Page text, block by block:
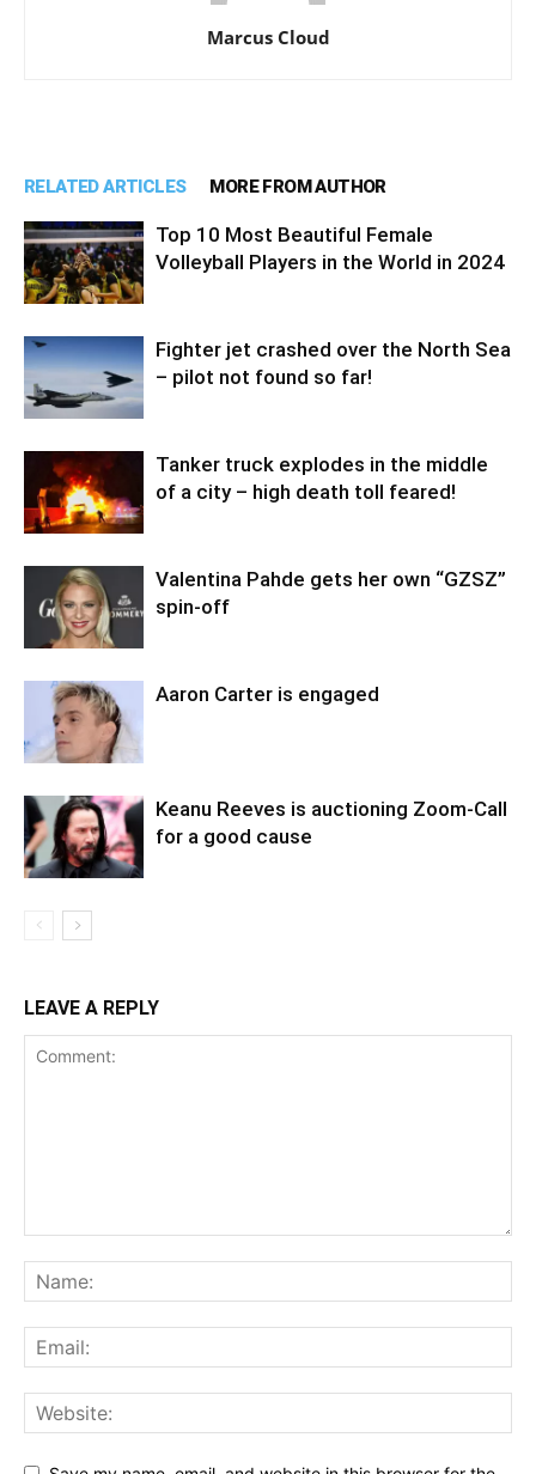
Marcus Cloud
RELATED ARTICLES MORE FROM AUTHOR
Top 10 Most Beautiful Female
Volleyball Players in the World in 2024
Fighter jet crashed over the North Sea
– pilot not found so far!
Tanker truck explodes in the middle
of a city – high death toll feared!
Valentina Pahde gets her own “GZSZ”
spin-off
Aaron Carter is engaged
Keanu Reeves is auctioning Zoom-Call
for a good cause
LEAVE A REPLY